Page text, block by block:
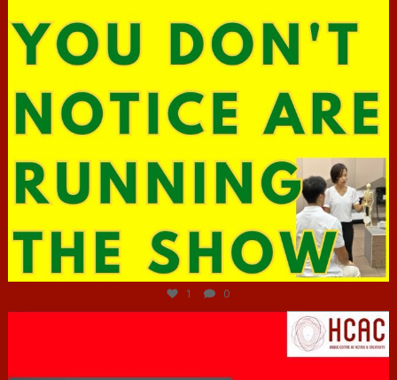
Jun 29
1 0